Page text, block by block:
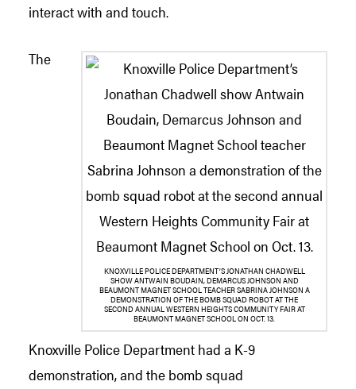
interact with and touch.
KNOXVILLE POLICE DEPARTMENT’S JONATHAN CHADWELL
SHOW ANTWAIN BOUDAIN, DEMARCUS JOHNSON AND
BEAUMONT MAGNET SCHOOL TEACHER SABRINA JOHNSON A
DEMONSTRATION OF THE BOMB SQUAD ROBOT AT THE
SECOND ANNUAL WESTERN HEIGHTS COMMUNITY FAIR AT
BEAUMONT MAGNET SCHOOL ON OCT. 13.
The
Knoxville Police Department had a K-9
demonstration, and the bomb squad